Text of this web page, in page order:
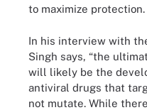
to maximize protection.
In his interview with
Singh says, “the
will likely be the
antiviral drugs that
not mutate. While